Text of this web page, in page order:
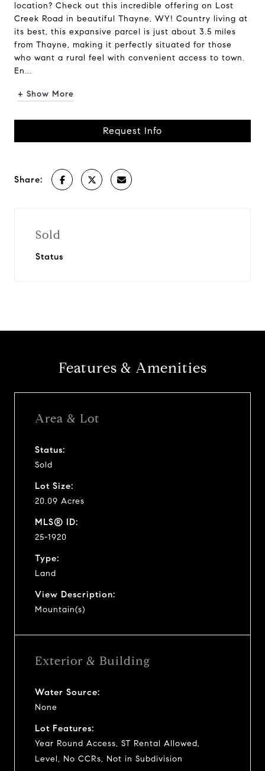
location? Check out this incredible offering on Lost
Creek Road in beautiful Thayne, WY! Country living at
its best, this expansive parcel is just about 3.5 miles
from Thayne, making it perfectly situated for those
who want a rural feel with convenient access to town.
En...
+ Show More
Request Info
Share:
Sold
Status
Features & Amenities
Area & Lot
Status:
Sold
Lot Size:
20.09 Acres
MLS® ID:
25-1920
Type:
Land
View Description:
Mountain(s)
Exterior & Building
Water Source:
None
Lot Features:
Year Round Access, ST Rental Allowed,
Level, No CCRs, Not in Subdivision